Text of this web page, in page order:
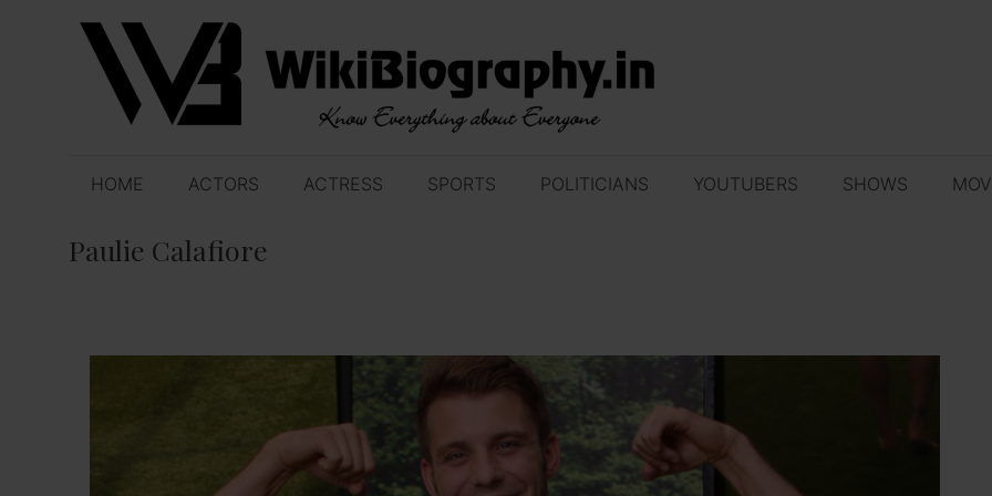
content
HOME ACTORS ACTRESS SPORTS POLITICIANS YOUTUBERS SHOWS
Paulie Calafiore